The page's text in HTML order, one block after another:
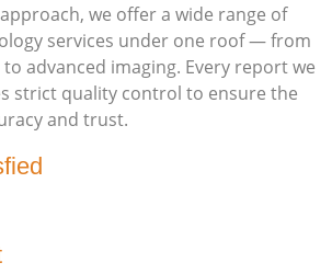
we offer a wide range of
services under one roof — from
advanced imaging. Every report we
strict quality control to ensure the
and trust.